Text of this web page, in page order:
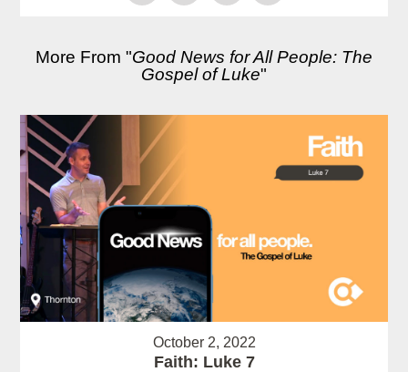
More From "Good News for All People: The
Gospel of Luke"
October 2, 2022
Faith: Luke 7